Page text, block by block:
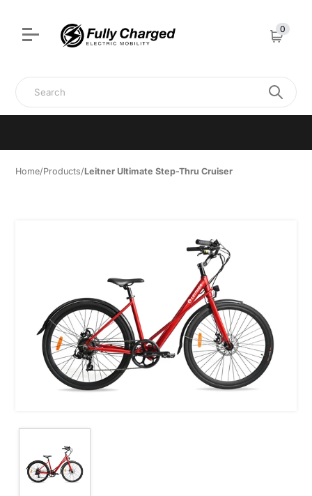
visits, test rides & support • 0439 458 087
Search
0
Cart
Home/Products/Leitner Ultimate Step-Thru Cruiser